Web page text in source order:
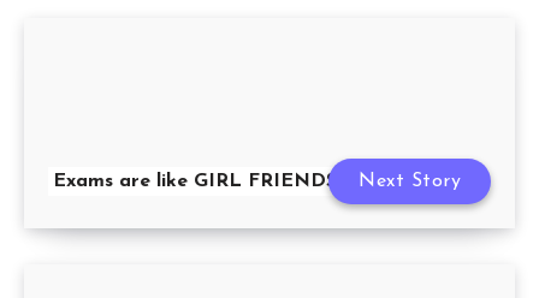
Exams are like GIRL FRIENDS Next Story